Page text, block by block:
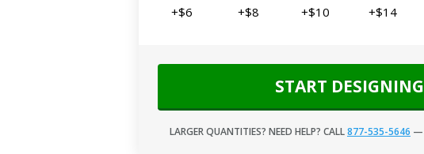
+$6
+$8
+$10
+$14
START DESIGNING
LARGER QUANTITIES? NEED HELP? CALL877-535-5646 —